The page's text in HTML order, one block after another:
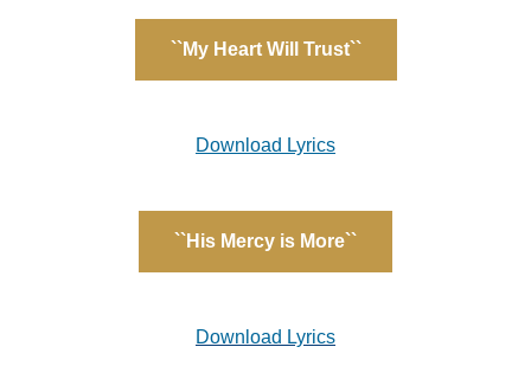
``My Heart Will Trust``
Download Lyrics
``His Mercy is More``
Download Lyrics